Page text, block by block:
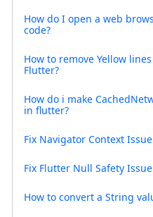
How do I open a web
code?
How to remove Yellow
Flutter?
How do i make
in flutter?
Fix Navigator Context
Fix Flutter Null Safety
How to convert a String